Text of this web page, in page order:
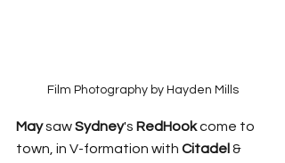
Film Photography by Hayden Mills
May saw Sydney's RedHook come to
town, in V-formation with Citadel &